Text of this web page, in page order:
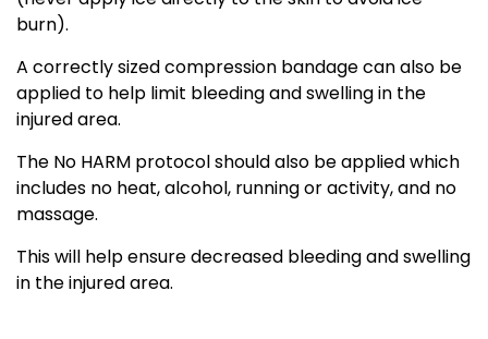
burn).
A correctly sized compression bandage can also be
applied to help limit bleeding and swelling in the
injured area.
The No HARM protocol should also be applied which
includes no heat, alcohol, running or activity, and no
massage.
This will help ensure decreased bleeding and swelling
in the injured area.